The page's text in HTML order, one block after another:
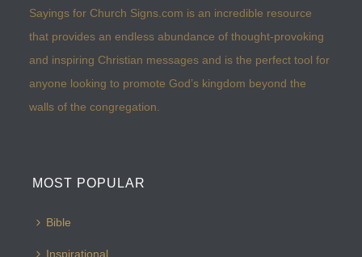
Sayings for Church Signs.com is an incredible resource
that provides an endless abundance of thought-provoking
and inspiring Christian messages and is the perfect tool for
anyone looking to promote God’s kingdom beyond the
walls of the congregation.
MOST POPULAR
Bible
Inspirational